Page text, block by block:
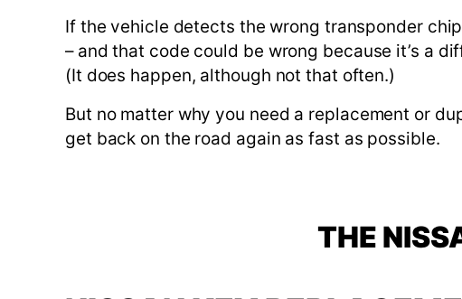
If the vehicle detects the wrong transponder
– and that code could be wrong because it’s a
(It does happen, although not that often.)
But no matter why you need a replacement or
get back on the road again as fast as possible.
THE